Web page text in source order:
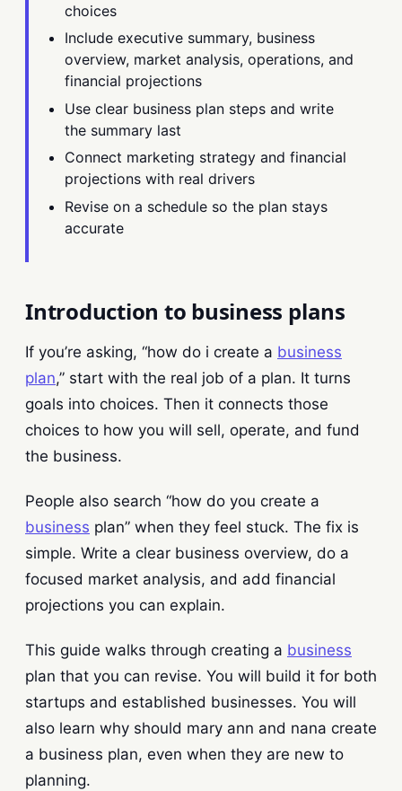
choices
Include executive summary, business
overview, market analysis, operations, and
financial projections
Use clear business plan steps and write
the summary last
Connect marketing strategy and financial
projections with real drivers
Revise on a schedule so the plan stays
accurate
Introduction to business plans
If you’re asking, “how do i create a business
plan,” start with the real job of a plan. It turns
goals into choices. Then it connects those
choices to how you will sell, operate, and fund
the business.
People also search “how do you create a
business plan” when they feel stuck. The fix is
simple. Write a clear business overview, do a
focused market analysis, and add financial
projections you can explain.
This guide walks through creating a business
plan that you can revise. You will build it for both
startups and established businesses. You will
also learn why should mary ann and nana create
a business plan, even when they are new to
planning.